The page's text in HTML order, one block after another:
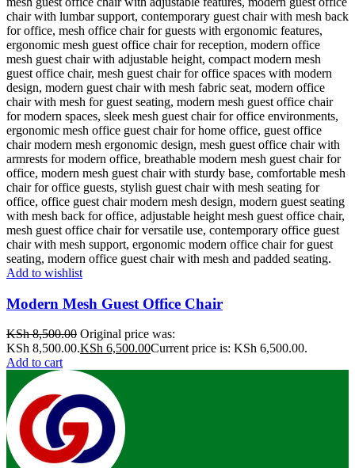
Add to wishlist
Modern Mesh Guest Office Chair
KSh8,500.00 Original price was:
KSh 8,500.00.KSh 6,500.00Current price is: KSh 6,500.00.
Add to cart